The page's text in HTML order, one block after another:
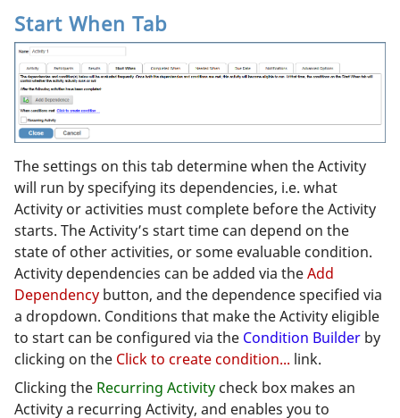
Start When Tab
The settings on this tab determine when the Activity
will run by specifying its dependencies, i.e. what
Activity or activities must complete before the Activity
starts. The Activity’s start time can depend on the
state of other activities, or some evaluable condition.
Activity dependencies can be added via theAdd
Dependency button, and the dependence specified via
a dropdown. Conditions that make the Activity eligible
to start can be configured via the Condition Builder by
clicking on the Click to create condition... link.
Clicking the Recurring Activity check box makes an
Activity a recurring Activity, and enables you to